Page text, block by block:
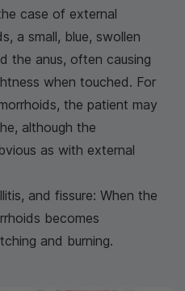
case of external
a small, blue, swollen
the anus, often causing
when touched. For
the patient may
although the
as with external
and fissure: When the
becomes
and burning.